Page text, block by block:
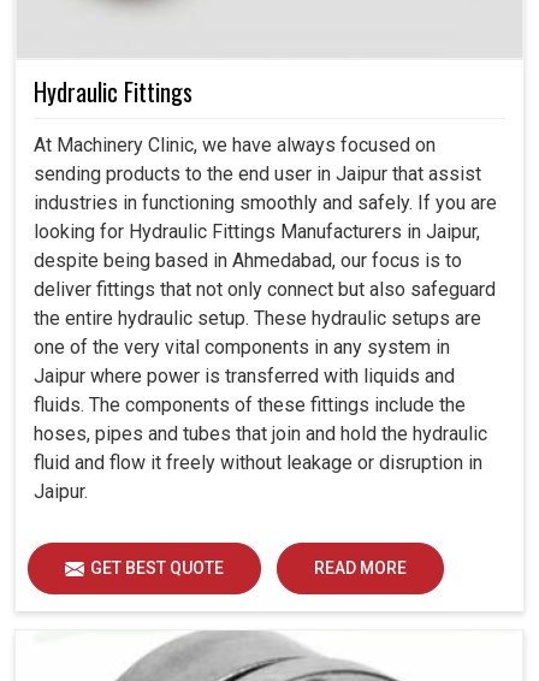
Hydraulic Fittings
At Machinery Clinic, we have always focused on
sending products to the end user in Jaipur that assist
industries in functioning smoothly and safely. If you are
looking for Hydraulic Fittings Manufacturers in Jaipur,
despite being based in Ahmedabad, our focus is to
deliver fittings that not only connect but also safeguard
the entire hydraulic setup. These hydraulic setups are
one of the very vital components in any system in
Jaipur where power is transferred with liquids and
fluids. The components of these fittings include the
hoses, pipes and tubes that join and hold the hydraulic
fluid and flow it freely without leakage or disruption in
Jaipur.
GET BEST QUOTE READ MORE